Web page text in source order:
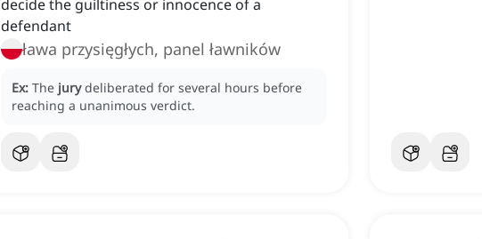
decide the guiltiness or innocence of a
defendant
ława przysięgłych, panel ławników
Ex: The jury deliberated for several hours before
reaching a unanimous verdict.